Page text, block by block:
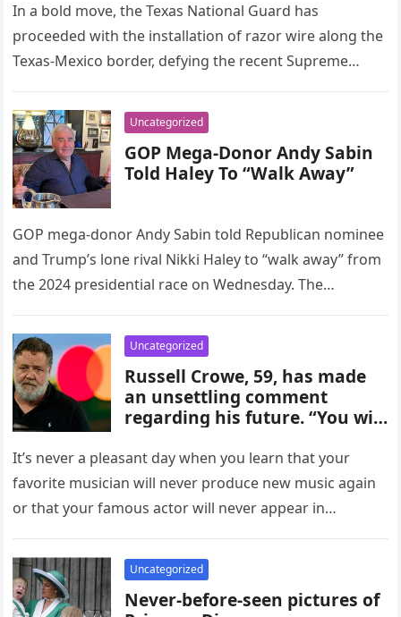
In a bold move, the Texas National Guard has
proceeded with the installation of razor wire along the
Texas-Mexico border, defying the recent Supreme
Uncategorized
GOP Mega-Donor Andy Sabin
Told Haley To “Walk Away”
GOP mega-donor Andy Sabin told Republican nominee
and Trump’s lone rival Nikki Haley to “walk away” from
the 2024 presidential race on Wednesday. The
Uncategorized
Russell Crowe, 59, has made
an unsettling comment
regarding his future. “You will
It’s never a pleasant day when you learn that your
favorite musician will never produce new music again
or that your famous actor will never appear in…
Uncategorized
Never-before-seen pictures of